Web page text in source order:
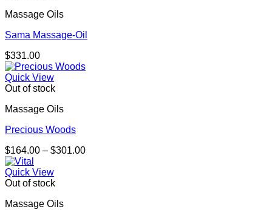
Massage Oils
Sama Massage-Oil
$331.00
Quick View
Out of stock
Massage Oils
Precious Woods
$164.00 – $301.00Price
Quick View
Out of stock
Massage Oils